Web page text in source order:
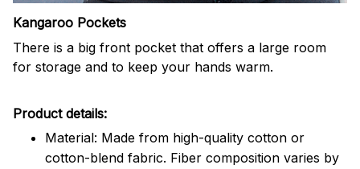
Kangaroo Pockets
There is a big front pocket that offers a large room
for storage and to keep your hands warm.
Product details:
Material: Made from high-quality cotton or
cotton-blend fabric. Fiber composition varies by